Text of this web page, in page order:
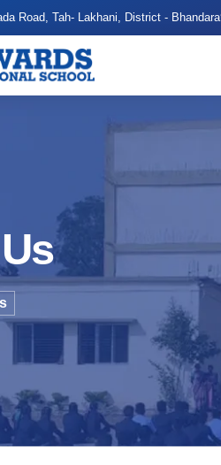
Road, Tah- Lakhani, District - Bhandara